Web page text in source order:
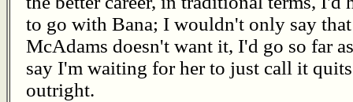
to go with Bana; I wouldn't only say that
McAdams doesn't want it, I'd go so far
say I'm waiting for her to just call it quits
outright.